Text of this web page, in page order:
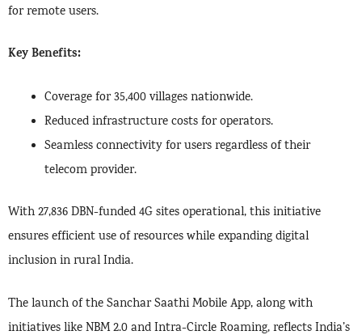
for remote users.
Key Benefits:
Coverage for 35,400 villages nationwide.
Reduced infrastructure costs for operators.
Seamless connectivity for users regardless of their
telecom provider.
With 27,836 DBN-funded 4G sites operational, this initiative
ensures efficient use of resources while expanding digital
inclusion in rural India.
The launch of the Sanchar Saathi Mobile App, along with
initiatives like NBM 2.0 and Intra-Circle Roaming, reflects India’s